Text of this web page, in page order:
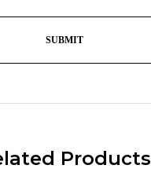
Products